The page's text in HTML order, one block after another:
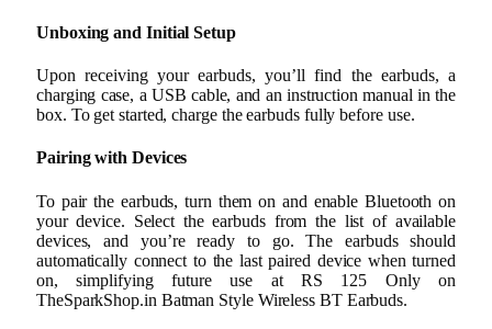
Unboxing and Initial Setup
Upon receiving your earbuds, you’ll find the earbuds, a
charging case, a USB cable, and an instruction manual in the
box. To get started, charge the earbuds fully before use.
Pairing with Devices
To pair the earbuds, turn them on and enable Bluetooth on
your device. Select the earbuds from the list of available
devices, and you’re ready to go. The earbuds should
automatically connect to the last paired device when turned
on, simplifying future use at RS 125 Only on
TheSparkShop.in Batman Style Wireless BT Earbuds.